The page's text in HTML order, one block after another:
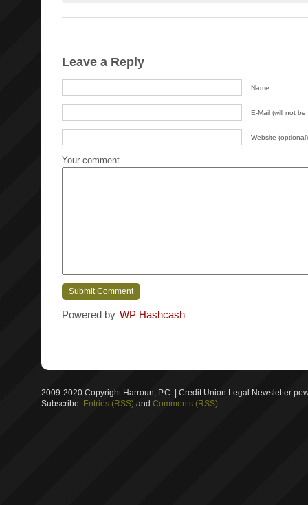
Leave a Reply
Name
E-Mail (will not
Website (optional)
Your comment
Powered by WP Hashcash
2009-2020 Copyright Harroun, P.C. | Credit Union Legal Newsletter
Subscribe: Entries (RSS) and Comments (RSS)